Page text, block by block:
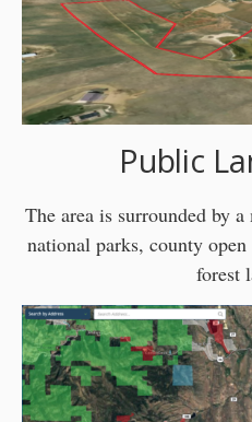
Public
The area is surrounded by
national parks, county
forest